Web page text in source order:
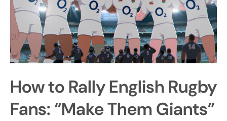
ABOUT
SHOP
JOBS
EVENTS
SIGN IN
How to Rally English Rugby
Fans: “Make Them Giants”